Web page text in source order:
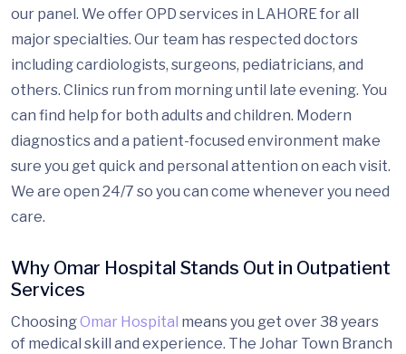
our panel. We offer OPD services in LAHORE for all
major specialties. Our team has respected doctors
including cardiologists, surgeons, pediatricians, and
others. Clinics run from morning until late evening. You
can find help for both adults and children. Modern
diagnostics and a patient-focused environment make
sure you get quick and personal attention on each visit.
We are open 24/7 so you can come whenever you need
care.
Why Omar Hospital Stands Out in Outpatient
Services
ChoosingOmar Hospital means you get over 38 years
of medical skill and experience. The Johar Town Branch